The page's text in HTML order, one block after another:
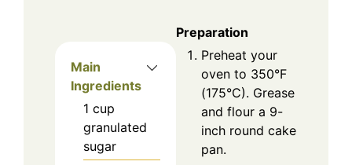
Main
Ingredients
1 cup
granulated
sugar
Preparation
Preheat your
oven to 350°F
(175°C). Grease
and flour a 9-
inch round cake
pan.